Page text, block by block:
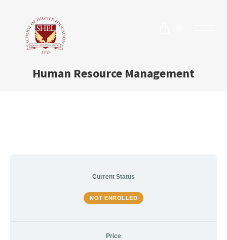
Human Resource Management
Current Status
NOT ENROLLED
Price